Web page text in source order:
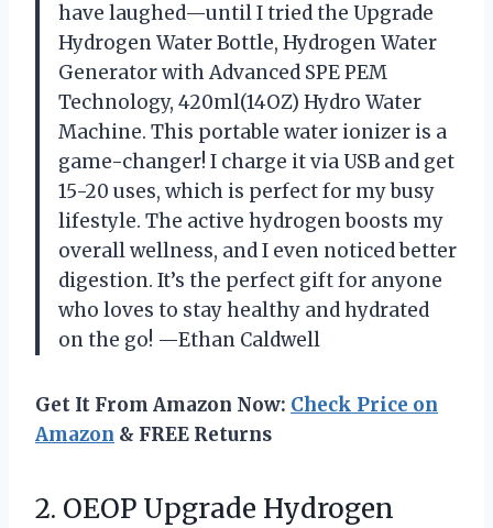
have laughed—until I tried the Upgrade
Hydrogen Water Bottle, Hydrogen Water
Generator with Advanced SPE PEM
Technology, 420ml(14OZ) Hydro Water
Machine. This portable water ionizer is a
game-changer! I charge it via USB and get
15-20 uses, which is perfect for my busy
lifestyle. The active hydrogen boosts my
overall wellness, and I even noticed better
digestion. It’s the perfect gift for anyone
who loves to stay healthy and hydrated
on the go! —Ethan Caldwell
Get It From Amazon Now: Check Price on
Amazon & FREE Returns
2. OEOP Upgrade Hydrogen